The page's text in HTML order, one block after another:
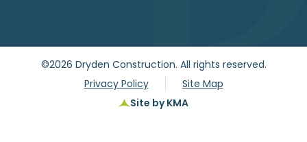
©2026 Dryden Construction. All rights reserved.
Privacy Policy
Site Map
Site by KMA